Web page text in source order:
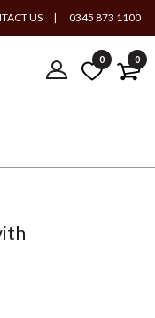
US | 0345 873 1100
0 0